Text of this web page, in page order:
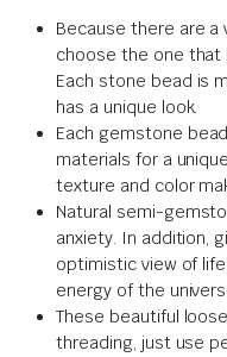
Because there are a
choose the one that
Each stone bead is
has a unique look.
Each gemstone
materials for a
texture and color
Natural semi-
anxiety. In addition,
optimistic view of
energy of the
These beautiful
threading, just use